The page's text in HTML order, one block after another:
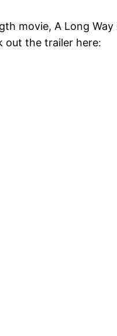
movie, A Long
out the trailer here: